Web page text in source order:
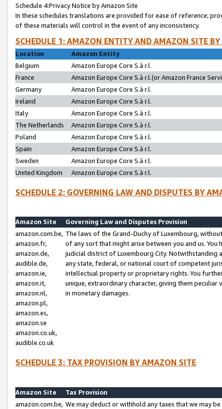
Schedule 4:Privacy Notice by Amazon Site
In these schedules translations are provided for ease of reference;
of these materials will control in the event of any inconsistency.
SCHEDULE 1: AMAZON ENTITY AND AMAZON SITE
Location
Amazon Entity
Belgium
Amazon Europe Core S.à r.l.
France
Amazon Europe Core S.à r.l.(or Amazon France
Germany
Amazon Europe Core S.à r.l.
Ireland
Amazon Europe Core S.à r.l.
Italy
Amazon Europe Core S.à r.l.
The Netherlands
Amazon Europe Core S.à r.l.
Poland
Amazon Europe Core S.à r.l.
Spain
Amazon Europe Core S.à r.l.
Sweden
Amazon Europe Core S.à r.l.
United Kingdom
Amazon Europe Core S.à r.l.
SCHEDULE 2: GOVERNING LAW AND DISPUTES BY
Amazon Site
Governing Law and Disputes Provision
amazon.com.be,
amazon.fr,
amazon.de,
audible.de,
amazon.ie,
amazon.it,
amazon.nl,
amazon.pl,
amazon.es,
amazon.se
amazon.co.uk,
audible.co.uk
The laws of the Grand-Duchy of Luxembourg,
of any sort that might arise between you and us.
judicial district of Luxembourg City. Notwithstanding
any state, federal, or national court of competent
intellectual property or proprietary rights. You
unique, extraordinary character, giving them
in monetary damages.
SCHEDULE 3: TAX PROVISION BY AMAZON SITE
Amazon Site
Tax Provision
amazon.com.be, We may deduct or withhold any taxes that we may